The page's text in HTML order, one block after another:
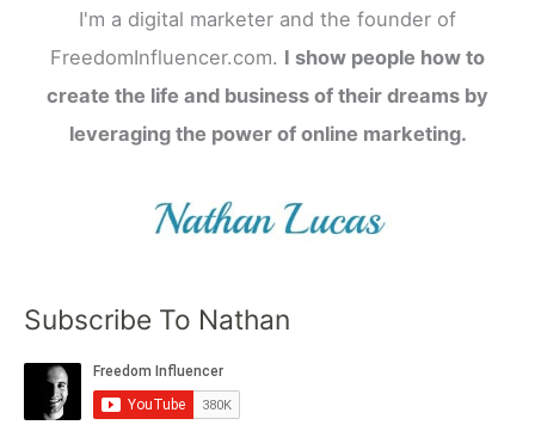
I'm a digital marketer and the founder of
FreedomInfluencer.com. I show people how to
create the life and business of their dreams by
leveraging the power of online marketing.
Subscribe To Nathan